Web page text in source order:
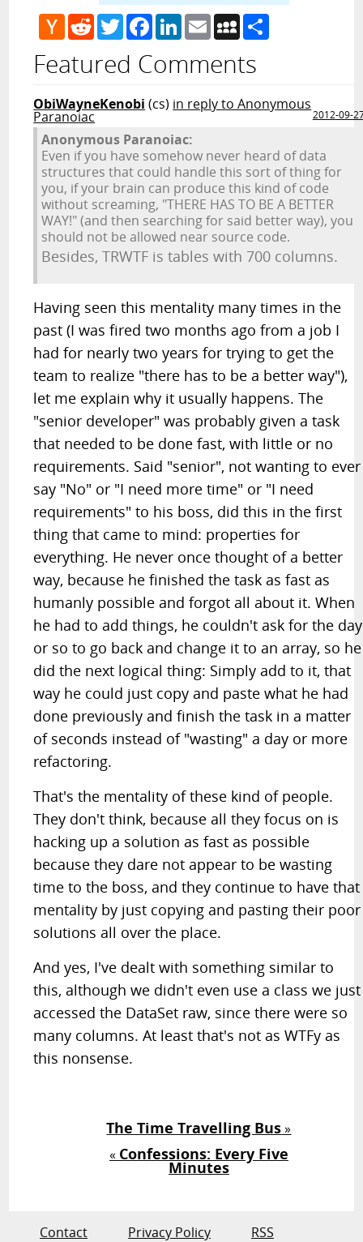
Hacker
News
RedditTwitterFacebook
LinkedIn
EmailMySpace
Featured Comments
ObiWayneKenobi (cs) in reply to Anonymous
Paranoiac 2012-09-
Anonymous Paranoiac:
Even if you have somehow never heard of data
structures that could handle this sort of thing for
you, if your brain can produce this kind of code
without screaming, "THERE HAS TO BE A BETTER
WAY!" (and then searching for said better way), you
should not be allowed near source code.
Besides, TRWTF is tables with 700 columns.
Having seen this mentality many times in the
past (I was fired two months ago from a job I
had for nearly two years for trying to get the
team to realize "there has to be a better way"),
let me explain why it usually happens. The
"senior developer" was probably given a task
that needed to be done fast, with little or no
requirements. Said "senior", not wanting to ever
say "No" or "I need more time" or "I need
requirements" to his boss, did this in the first
thing that came to mind: properties for
everything. He never once thought of a better
way, because he finished the task as fast as
humanly possible and forgot all about it. When
he had to add things, he couldn't ask for the day
or so to go back and change it to an array, so he
did the next logical thing: Simply add to it, that
way he could just copy and paste what he had
done previously and finish the task in a matter
of seconds instead of "wasting" a day or more
refactoring.
That's the mentality of these kind of people.
They don't think, because all they focus on is
hacking up a solution as fast as possible
because they dare not appear to be wasting
time to the boss, and they continue to have that
mentality by just copying and pasting their poor
solutions all over the place.
And yes, I've dealt with something similar to
this, although we didn't even use a class we just
accessed the DataSet raw, since there were so
many columns. At least that's not as WTFy as
this nonsense.
The Time Travelling Bus»
« Confessions: Every Five
Minutes
Contact Privacy Policy RSS